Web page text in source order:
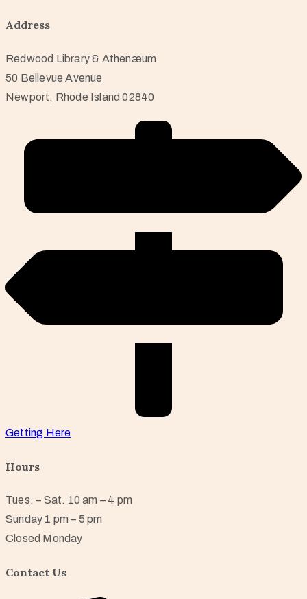
Address
Redwood Library & Athenæum
50 Bellevue Avenue
Newport, Rhode Island 02840
Getting Here
Hours
Tues. – Sat. 10 am – 4 pm
Sunday 1 pm – 5 pm
Closed Monday
Contact Us